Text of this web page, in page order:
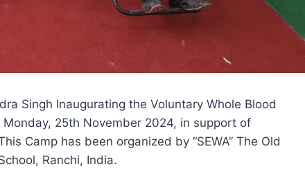
Singh Inaugurating the Voluntary Whole Blood
25th November 2024, in support of
Camp has been organized by “SEWA” The Old
Ranchi, India.